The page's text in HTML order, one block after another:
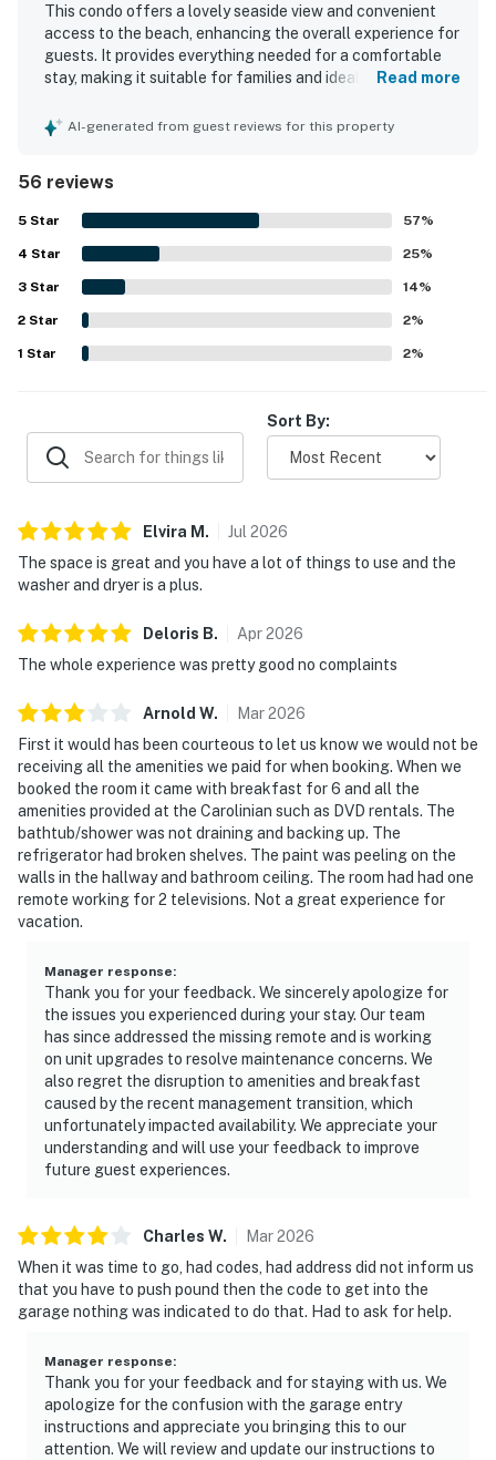
This condo offers a lovely seaside view and convenient
access to the beach, enhancing the overall experience for
guests. It provides everything needed for a comfortable
stay, making it suitable for families and ideal for a quick
exceptionally clean, and well-maintained, creating a
The property also offers a highly enjoyable breakfast,
adding value to the stay.
Read more
AI-generated from guest reviews for this property
56 reviews
5 Star 57%
4 Star 25%
3 Star 14%
2 Star 2%
1 Star 2%
Sort By:
Elvira M . Jul 2026
The space is great and you have a lot of things to use and the
washer and dryer is a plus.
Deloris B. Apr2026
The whole experience was pretty good no complaints
Arnold W. Mar2026
First it would has been courteous to let us know we would not be
receiving all the amenities we paid for when booking. When we
booked the room it came with breakfast for 6 and all the
amenities provided at the Carolinian such as DVD rentals. The
bathtub/shower was not draining and backing up. The
refrigerator had broken shelves. The paint was peeling on the
walls in the hallway and bathroom ceiling. The room had had one
remote working for 2 televisions. Not a great experience for
vacation.
Manager response:
Thank you for your feedback. We sincerely apologize for
the issues you experienced during your stay. Our team
has since addressed the missing remote and is working
on unit upgrades to resolve maintenance concerns. We
also regret the disruption to amenities and breakfast
caused by the recent management transition, which
unfortunately impacted availability. We appreciate your
understanding and will use your feedback to improve
future guest experiences.
Charles W. Mar2026
When it was time to go, had codes, had address did not inform us
that you have to push pound then the code to get into the
garage nothing was indicated to do that. Had to ask for help.
Manager response:
Thank you for your feedback and for staying with us. We
apologize for the confusion with the garage entry
instructions and appreciate you bringing this to our
attention. We will review and update our instructions to